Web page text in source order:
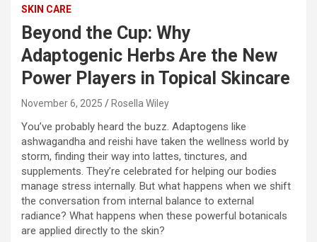
SKIN CARE
Beyond the Cup: Why
Adaptogenic Herbs Are the New
Power Players in Topical Skincare
November 6, 2025 Rosella Wiley
You’ve probably heard the buzz. Adaptogens like
ashwagandha and reishi have taken the wellness world by
storm, finding their way into lattes, tinctures, and
supplements. They’re celebrated for helping our bodies
manage stress internally. But what happens when we shift
the conversation from internal balance to external
radiance? What happens when these powerful botanicals
are applied directly to the skin?